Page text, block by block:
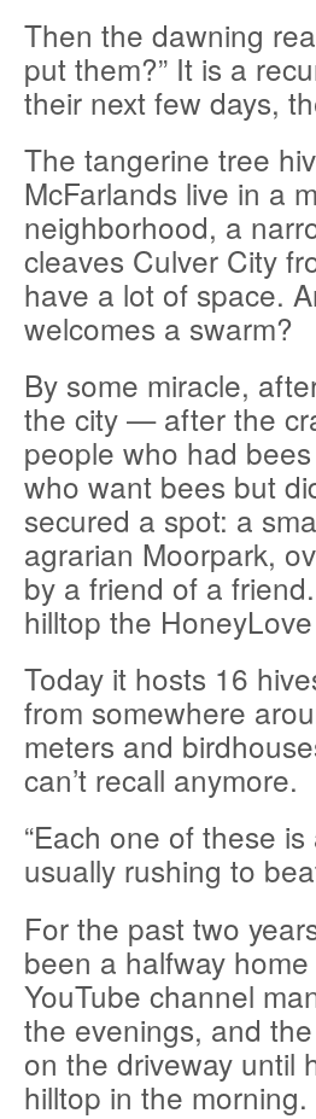
Then the dawning
put them?” It is a
their next few days,
The tangerine tree
McFarlands live in a
neighborhood, a
cleaves Culver City
have a lot of space.
welcomes a swarm?
By some miracle,
the city — after the
people who had
who want bees but
secured a spot: a
agrarian Moorpark,
by a friend of a
hilltop the
Today it hosts 16
from somewhere
meters and
can’t recall anymore.
“Each one of these is
usually rushing to
For the past two
been a halfway
YouTube channel
the evenings, and
on the driveway until
hilltop in the morning.